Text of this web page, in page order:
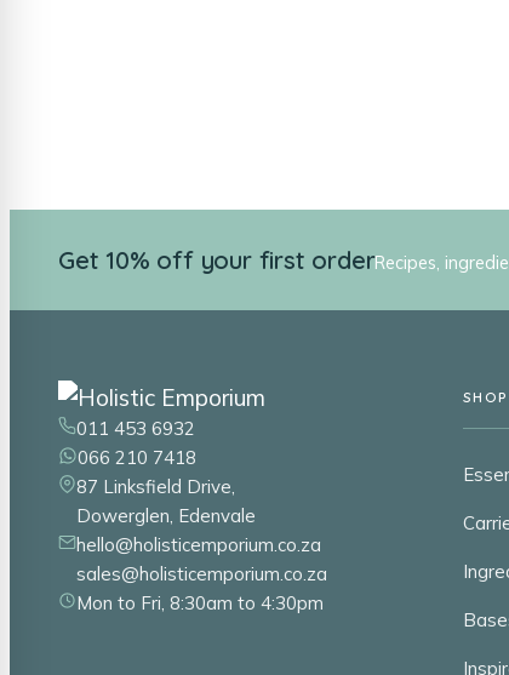
Get 10% off your first orderRecipes,
011 453 6932
066 210 7418
87 Linksfield Drive,
Dowerglen, Edenvale
hello@holisticemporium.co.za
sales@holisticemporium.co.za
Mon to Fri, 8:30am to 4:30pm
SHOP